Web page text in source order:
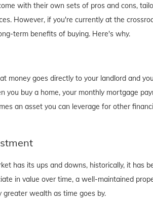
with their own sets of pros and cons,
However, if you're currently at the
term benefits of buying. Here's why.
money goes directly to your landlord and
you buy a home, your monthly mortgage
an asset you can leverage for other
has its ups and downs, historically, it has
in value over time, a well-maintained
greater wealth as time goes by.